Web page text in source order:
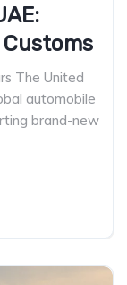
The United
automobile
brand-new